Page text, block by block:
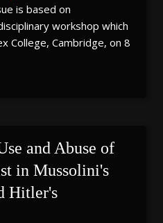
is based on
workshop which
College, Cambridge, on 8
and Abuse of
in Mussolini's
Hitler's